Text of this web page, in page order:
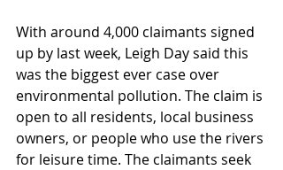
With around 4,000 claimants signed
up by last week, Leigh Day said this
was the biggest ever case over
environmental pollution. The claim is
open to all residents, local business
owners, or people who use the rivers
for leisure time. The claimants seek